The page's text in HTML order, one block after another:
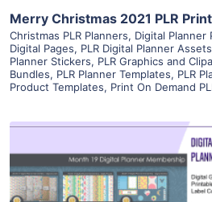
Merry Christmas 2021 PLR
Christmas PLR Planners, Digital Planner
Digital Pages, PLR Digital Planner Assets
Planner Stickers, PLR Graphics and
Bundles, PLR Planner Templates, PLR
Product Templates, Print On Demand
View